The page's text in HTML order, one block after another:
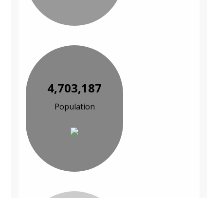
4,703,187
Population